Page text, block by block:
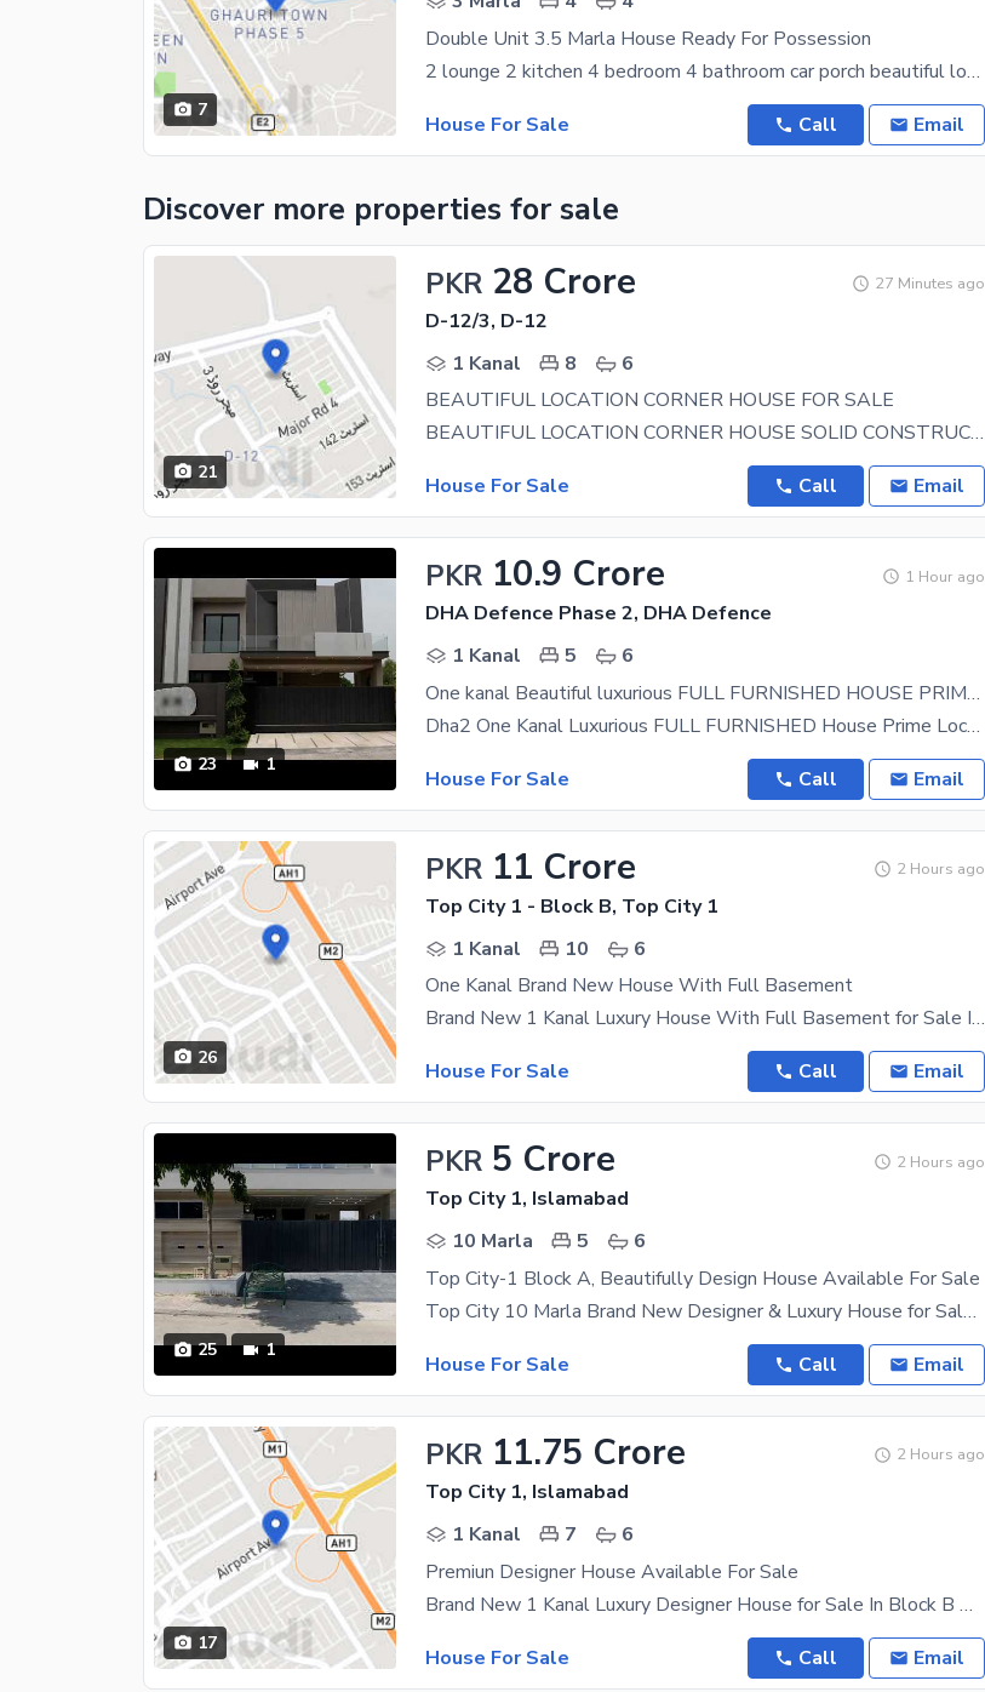
7
Double Unit 3.5 Marla House Ready For Possession
2 lounge 2 kitchen 4 bedroom 4 bathroom car porch beautiful locality You can now purchase your
House For Sale
Call Email
Discover more properties for sale
21
PKR 28 Crore 27 Minutes ago
D-12/3, D-12
1 Kanal
8
6
BEAUTIFUL LOCATION CORNER HOUSE FOR SALE
BEAUTIFUL LOCATION CORNER HOUSE SOLID CONSTRUCTION OWNER BUILD HOUSE 50 FEET WIDE STREET BEST
House For Sale
Call Email
23 1
PKR 10.9 Crore 1 Hour ago
DHA Defence Phase 2, DHA Defence
1 Kanal
5
6
One kanal Beautiful luxurious FULL FURNISHED HOUSE PRIME LOCATION OF DHA2
Dha2 One Kanal Luxurious FULL FURNISHED House Prime Location Of Dha2 Ac Available In All Rooms
House For Sale
Call Email
26
PKR 11 Crore 2 Hours ago
Top City 1 - Block B, Top City 1
1 Kanal
10
6
One Kanal Brand New House With Full Basement
Brand New 1 Kanal Luxury House With Full Basement for Sale In Block B A beautifully designed brand
House For Sale
Call Email
25 1
PKR 5 Crore 2 Hours ago
Top City 1, Islamabad
10 Marla
5
6
Top City-1 Block A, Beautifully Design House Available For Sale
Top City 10 Marla Brand New Designer & Luxury House for Sale in Block A Location: Top City,
House For Sale
Call Email
17
PKR 11.75 Crore 2 Hours ago
Top City 1, Islamabad
1 Kanal
7
6
Premiun Designer House Available For Sale
Brand New 1 Kanal Luxury Designer House for Sale In Block B A beautifully designed brand new 1
House For Sale
Call Email